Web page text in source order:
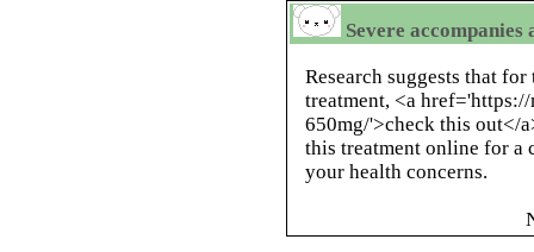
Severe
Research suggests that
treatment, <a
650mg/'>check this out</
this treatment online for a
your health concerns.